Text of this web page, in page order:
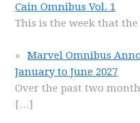
Cain Omnibus Vol. 1
This is the week that
Marvel Omnibus
January to June 2027
Over the past two
[…]